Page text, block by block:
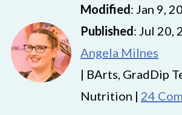
Modified: Jan 9,
Published: Jul 20,
Angela Milnes
| BArts, GradDip
Nutrition | 24